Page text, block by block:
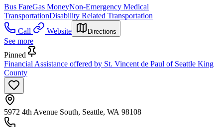
Bus FareGas MoneyNon-Emergency Medical
TransportationDisability Related Transportation
Call
Website Directions
See more
Pinned
Financial Assistance offered by St. Vincent de Paul of Seattle King
County
5972 4th Avenue South, Seattle, WA 98108